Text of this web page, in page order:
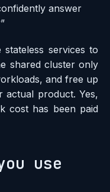
answer
services to
shared cluster only
and free up
product. Yes,
cost has been paid
use